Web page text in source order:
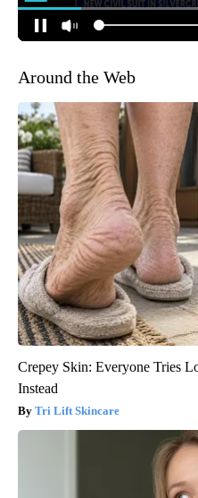
Around the Web
Crepey Skin: Everyone Tries
Instead
Tri Lift Skincare